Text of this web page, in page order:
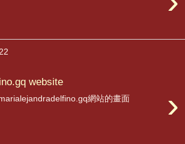
website
›
網站的畫面